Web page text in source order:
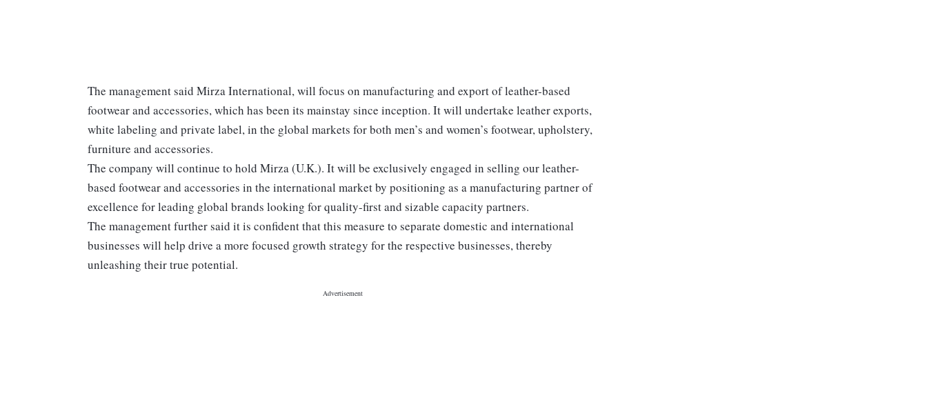
The management said Mirza International, will focus on manufacturing and export of leather-based
footwear and accessories, which has been its mainstay since inception. It will undertake leather exports,
white labeling and private label, in the global markets for both men’s and women’s footwear, upholstery,
furniture and accessories.
The company will continue to hold Mirza (U.K.). It will be exclusively engaged in selling our leather-
based footwear and accessories in the international market by positioning as a manufacturing partner of
excellence for leading global brands looking for quality-first and sizable capacity partners.
The management further said it is confident that this measure to separate domestic and international
businesses will help drive a more focused growth strategy for the respective businesses, thereby
unleashing their true potential.